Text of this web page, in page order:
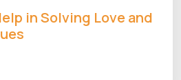
in Solving Love and